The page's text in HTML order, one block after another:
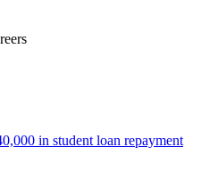
in student loan repayment